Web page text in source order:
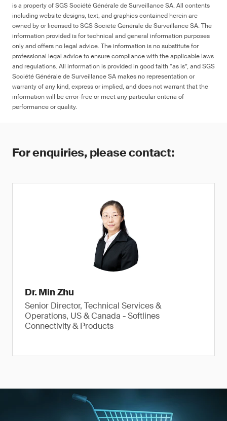
is a property of SGS Société Générale de Surveillance SA. All contents
including website designs, text, and graphics contained herein are
owned by or licensed to SGS Société Générale de Surveillance SA. The
information provided is for technical and general information purposes
only and offers no legal advice. The information is no substitute for
professional legal advice to ensure compliance with the applicable laws
and regulations. All information is provided in good faith “as is”, and SGS
Société Générale de Surveillance SA makes no representation or
warranty of any kind, express or implied, and does not warrant that the
information will be error-free or meet any particular criteria of
performance or quality.
For enquiries, please contact:
Dr. Min Zhu
Senior Director, Technical Services &
Operations, US & Canada - Softlines
Connectivity & Products